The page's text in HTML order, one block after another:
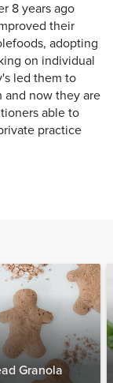
8 years ago
their
adopting
on individual
led them to
and now they are
able to
practice
Granola